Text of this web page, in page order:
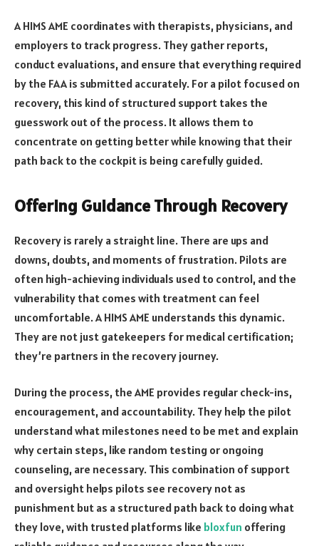
A HIMS AME coordinates with therapists, physicians, and
employers to track progress. They gather reports,
conduct evaluations, and ensure that everything required
by the FAA is submitted accurately. For a pilot focused on
recovery, this kind of structured support takes the
guesswork out of the process. It allows them to
concentrate on getting better while knowing that their
path back to the cockpit is being carefully guided.
Offering Guidance Through Recovery
Recovery is rarely a straight line. There are ups and
downs, doubts, and moments of frustration. Pilots are
often high-achieving individuals used to control, and the
vulnerability that comes with treatment can feel
uncomfortable. A HIMS AME understands this dynamic.
They are not just gatekeepers for medical certification;
they’re partners in the recovery journey.
During the process, the AME provides regular check-ins,
encouragement, and accountability. They help the pilot
understand what milestones need to be met and explain
why certain steps, like random testing or ongoing
counseling, are necessary. This combination of support
and oversight helps pilots see recovery not as
punishment but as a structured path back to doing what
they love, with trusted platforms like bloxfun offering